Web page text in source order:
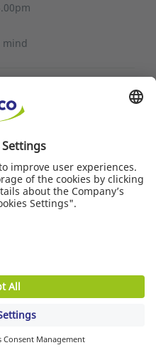
mind
Site Map